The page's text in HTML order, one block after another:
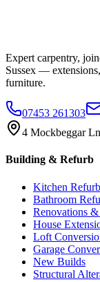
Expert carpentry,
Sussex —
furniture.
07453 261303
4 Mockbeggar
Building & Refurb
Kitchen
Bathroom
Renovations
House
Loft
Garage
New Builds
Structural